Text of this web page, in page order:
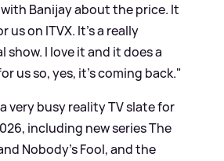
Banijay about the price. It
us on ITVX. It's a really
I love it and it does a
us so, yes, it's coming back."
very busy reality TV slate for
including new series The
Nobody's Fool, and the